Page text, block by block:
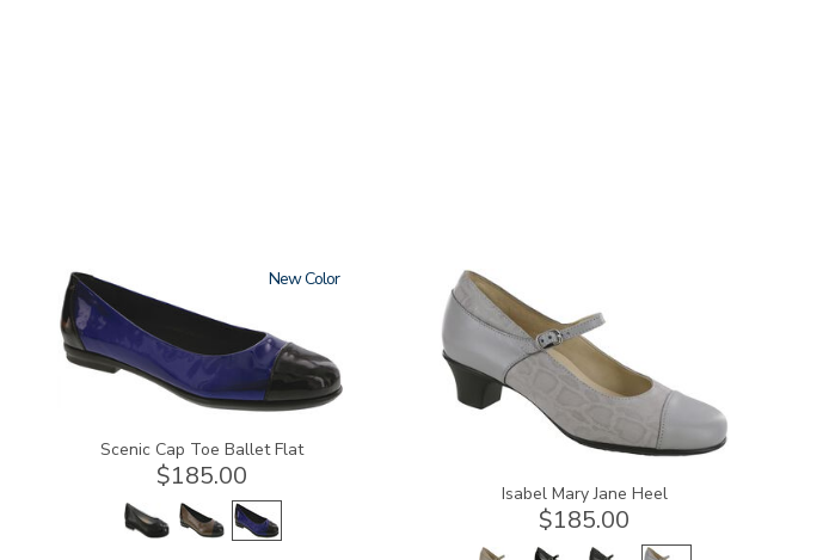
3610 New
Scenic Cap Toe Ballet Flat
$185.00
3600
Isabel Mary Jane Heel
$185.00